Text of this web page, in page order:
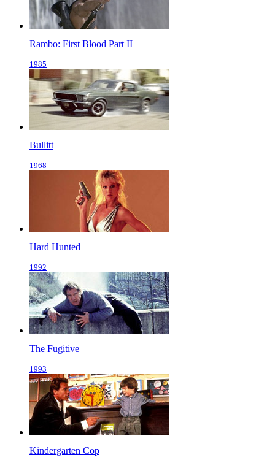
Rambo: First Blood Part II
1985
Bullitt
1968
Hard Hunted
1992
The Fugitive
1993
Kindergarten Cop